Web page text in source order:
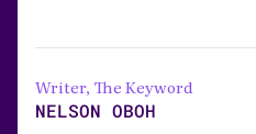
Writer, The Keyword
NELSON OBOH